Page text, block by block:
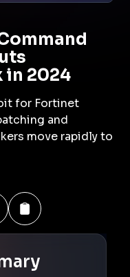
in 2024
for Fortinet
and
move rapidly to